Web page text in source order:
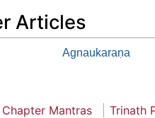
Articles
Agnaukaraṇa
Mantras
Trinath